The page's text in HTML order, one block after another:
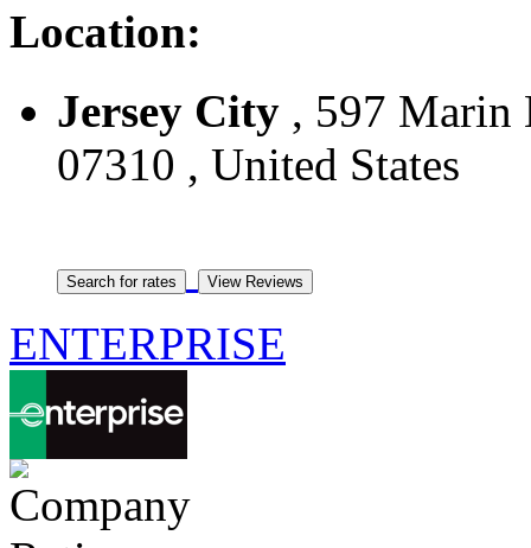
Location:
Jersey City , 597 Marin
07310 , United States
ENTERPRISE